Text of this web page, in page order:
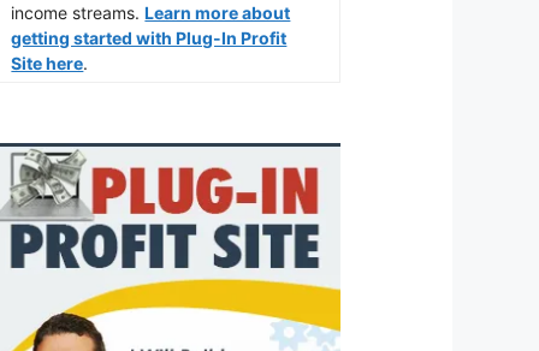
income streams.Learn more about
getting started with Plug-In Profit
Site here.